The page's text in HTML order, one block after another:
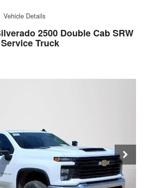
Vehicle Details
2500 Double Cab SRW
Truck